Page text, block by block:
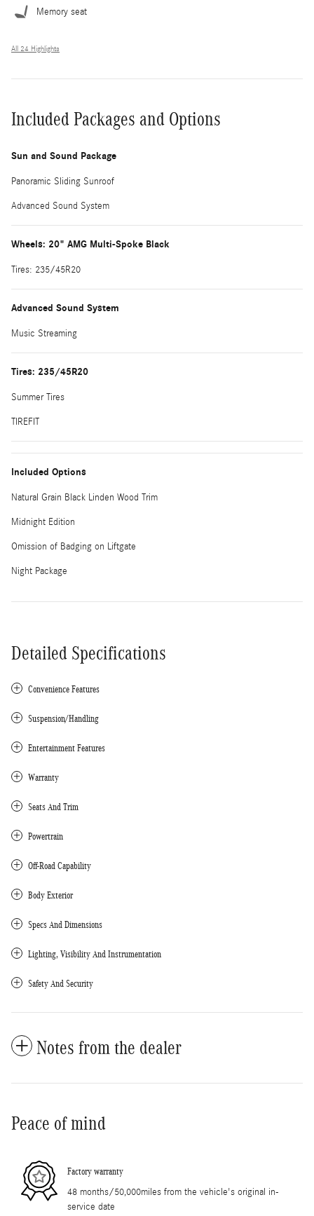
Memory seat
All 24 Highlights
Included Packages and Options
Sun and Sound Package
Panoramic Sliding Sunroof
Advanced Sound System
Wheels: 20" AMG Multi-Spoke Black
Tires: 235/45R20
Advanced Sound System
Music Streaming
Tires: 235/45R20
Summer Tires
TIREFIT
Included Options
Natural Grain Black Linden Wood Trim
Midnight Edition
Omission of Badging on Liftgate
Night Package
Detailed Specifications
Convenience Features
Suspension/Handling
Entertainment Features
Warranty
Seats And Trim
Powertrain
Off-Road Capability
Body Exterior
Specs And Dimensions
Lighting, Visibility And Instrumentation
Safety And Security
Notes from the dealer
Peace of mind
Factory warranty
48 months/50,000miles from the vehicle's original in-
service date